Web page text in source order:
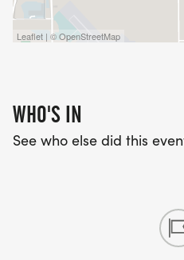
Leaflet | © OpenStreetMap
WHO'S IN
See who else did this